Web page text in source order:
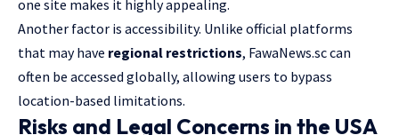
one site makes it highly appealing.
Another factor is accessibility. Unlike official platforms
that may have regional restrictions, FawaNews.sc can
often be accessed globally, allowing users to bypass
location-based limitations.
Risks and Legal Concerns in the USA